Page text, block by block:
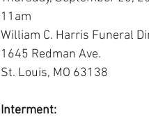
11am
William C. Harris Funeral
1645 Redman Ave.
St. Louis, MO 63138
Interment: